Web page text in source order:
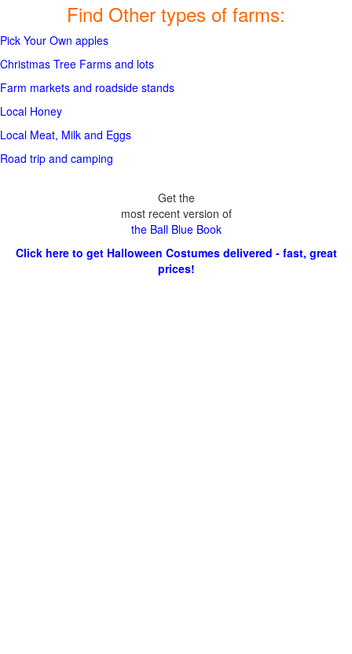
Find Other types of farms:
Pick Your Own apples
Christmas Tree Farms and lots
Farm markets and roadside stands
Local Honey
Local Meat, Milk and Eggs
Road trip and camping
Get the
most recent version of
the Ball Blue Book
Click here to get Halloween Costumes delivered - fast, great
prices!